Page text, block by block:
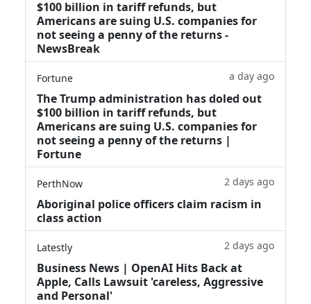
$100 billion in tariff refunds, but
Americans are suing U.S. companies for
not seeing a penny of the returns -
NewsBreak
Fortune a day ago
The Trump administration has doled out
$100 billion in tariff refunds, but
Americans are suing U.S. companies for
not seeing a penny of the returns |
Fortune
PerthNow 2 days ago
Aboriginal police officers claim racism in
class action
Latestly 2 days ago
Business News | OpenAI Hits Back at
Apple, Calls Lawsuit 'careless, Aggressive
and Personal'